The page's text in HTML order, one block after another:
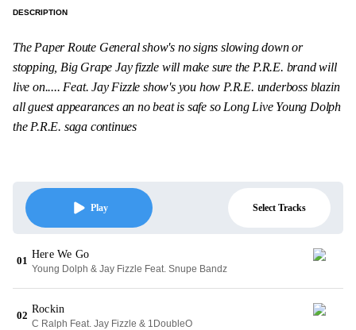
DESCRIPTION
The Paper Route General show's no signs slowing down or
stopping, Big Grape Jay fizzle will make sure the P.R.E. brand will
live on..... Feat. Jay Fizzle show's you how P.R.E. underboss blazin
all guest appearances an no beat is safe so Long Live Young Dolph
the P.R.E. saga continues
Play Select Tracks
01
Here We Go
Young Dolph & Jay Fizzle Feat. Snupe Bandz
02
Rockin
C Ralph Feat. Jay Fizzle & 1DoubleO